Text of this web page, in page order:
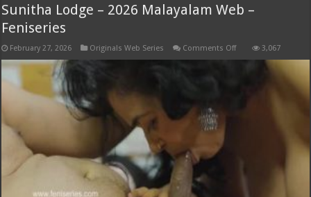
Sunitha Lodge – 2026 Malayalam Web –
Feniseries
February 27, 2026 Originals Web Series Comments Offon
3,067